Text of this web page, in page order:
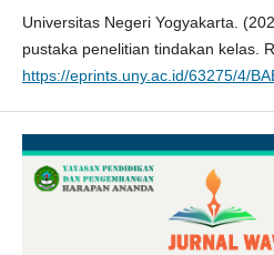
Universitas Negeri Yogyakarta.
pustaka penelitian tindakan kelas.
https://eprints.uny.ac.id/63275/4/